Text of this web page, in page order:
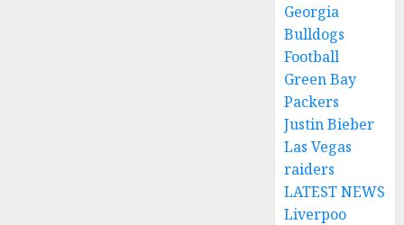
Georgia
Bulldogs
Football
Green Bay
Packers
Justin Bieber
Las Vegas
raiders
LATEST NEWS
Liverpoo